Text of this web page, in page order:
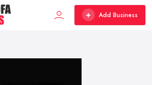
Add Business